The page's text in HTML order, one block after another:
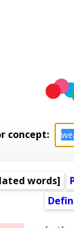
concept:
words]